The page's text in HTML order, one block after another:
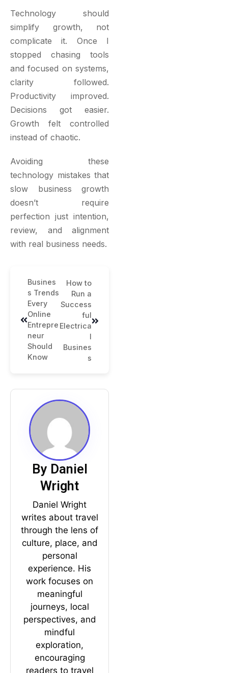
Technology should
simplify growth, not
complicate it. Once I
stopped chasing tools
and focused on systems,
clarity followed.
Productivity improved.
Decisions got easier.
Growth felt controlled
instead of chaotic.
Avoiding these
technology mistakes that
slow business growth
doesn’t require
perfection just intention,
review, and alignment
with real business needs.
Busines
s Trends
Every
Online
Entrepre
neur
Should
Know
How to
Run a
Success
ful
Electrica
l
Busines
s
By Daniel
Wright
Daniel Wright
writes about travel
through the lens of
culture, place, and
personal
experience. His
work focuses on
meaningful
journeys, local
perspectives, and
mindful
exploration,
encouraging
readers to travel